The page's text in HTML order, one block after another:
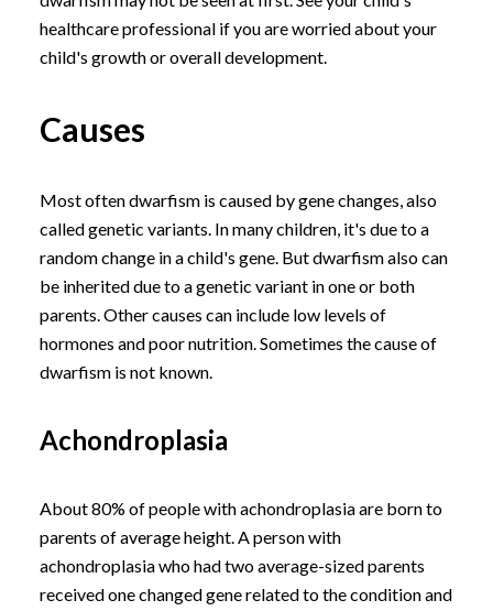
healthcare professional if you are worried about your
child's growth or overall development.
Causes
Most often dwarfism is caused by gene changes, also
called genetic variants. In many children, it's due to a
random change in a child's gene. But dwarfism also can
be inherited due to a genetic variant in one or both
parents. Other causes can include low levels of
hormones and poor nutrition. Sometimes the cause of
dwarfism is not known.
Achondroplasia
About 80% of people with achondroplasia are born to
parents of average height. A person with
achondroplasia who had two average-sized parents
received one changed gene related to the condition and